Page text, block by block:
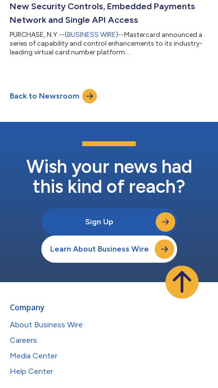
New Security Controls, Embedded Payments
Network and Single API Access
PURCHASE, N.Y.--(BUSINESS WIRE)--Mastercard announced a
series of capability and control enhancements to its industry-
leading virtual card number platform....
Back to Newsroom
Wish your news had
this kind of reach?
Sign Up
Learn About Business Wire
Company
About Business Wire
Careers
Media Center
Help Center